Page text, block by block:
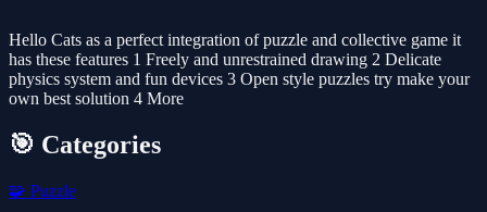
Hello Cats as a perfect integration of puzzle and collective game it
has these features 1 Freely and unrestrained drawing 2 Delicate
physics system and fun devices 3 Open style puzzles try make your
own best solution 4 More
🎯 Categories
🧩 Puzzle